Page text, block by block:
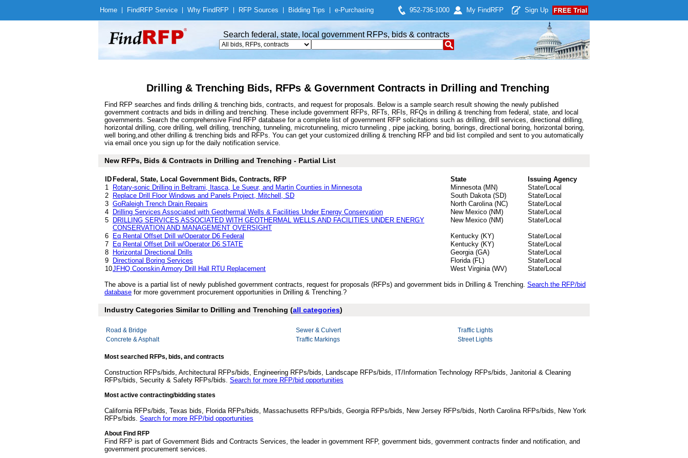
Home Find RFP Service Why Find RFP RFP Sources Bidding Tips e-Purchasing 952-736-1000 My Find RFP Sign Up
Search federal, state, local government RFPs, bids & contracts
Drilling & Trenching Bids, RFPs & Government Contracts in Drilling and Trenching
Find RFP searches and finds drilling & trenching bids, contracts, and request for proposals. Below is a sample search result showing the newly published
government contracts and bids in drilling and trenching. These include government RFPs, RFTs, RFIs, RFQs in drilling & trenching from federal, state, and local
governments. Search the comprehensive Find RFP database for a complete list of government RFP solicitations such as drilling, drill services, directional drilling,
horizontal drilling, core drilling, well drilling, trenching, tunneling, microtunneling, micro tunneling , pipe jacking, boring, borings, directional boring, horizontal boring,
well boring,and other drilling & trenching bids and RFPs. You can get your customized drilling & trenching RFP and bid list compiled and sent to you automatically
via email once you sign up for the daily notification service.
New RFPs, Bids & Contracts in Drilling and Trenching - Partial List
ID Federal, State, Local Government Bids, Contracts, RFP State
Issuing Agency
1
Rotary-sonic Drilling in Beltrami, Itasca, Le Sueur, and Martin Counties in Minnesota Minnesota (MN)
State/Local
2
Replace Drill Floor Windows and Panels Project, Mitchell, SD South Dakota (SD)
State/Local
3 GoRaleigh Trench Drain Repairs North Carolina (NC)
State/Local
4
Drilling Services Associated with Geothermal Wells & Facilities Under Energy Conservation New Mexico (NM)
State/Local
5
DRILLING SERVICES ASSOCIATED WITH GEOTHERMAL WELLS AND FACILITIES UNDER ENERGY
CONSERVATION AND MANAGEMENT OVERSIGHT
New Mexico (NM) State/Local
6 Eq Rental Offset Drill w/Operator D6 Federal Kentucky (KY)
State/Local
7
Eq Rental Offset Drill w/Operator D6 STATE Kentucky (KY)
State/Local
8
Horizontal Directional Drills Georgia (GA)
State/Local
9
Directional Boring Services Florida (FL)
State/Local
10JFHQ Coonskin Armory Drill Hall RTU Replacement West Virginia (WV) State/Local
The above is a partial list of newly published government contracts, request for proposals (RFPs) and government bids in Drilling & Trenching. Search the RFP/bid
database for more government procurement opportunities in Drilling & Trenching.?
Industry Categories Similar to Drilling and Trenching (all categories)
Road & Bridge
Concrete & Asphalt
Sewer & Culvert
Traffic Markings
Traffic Lights
Street Lights
Most searched RFPs, bids, and contracts
Construction RFPs/bids, Architectural RFPs/bids, Engineering RFPs/bids, Landscape RFPs/bids, IT/Information Technology RFPs/bids, Janitorial & Cleaning
RFPs/bids, Security & Safety RFPs/bids. Search for more RFP/bid opportunities
Most active contracting/bidding states
California RFPs/bids, Texas bids, Florida RFPs/bids, Massachusetts RFPs/bids, Georgia RFPs/bids, New Jersey RFPs/bids, North Carolina RFPs/bids, New York
RFPs/bids. Search for more RFP/bid opportunities
About Find RFP
Find RFP is part of Government Bids and Contracts Services, the leader in government RFP, government bids, government contracts finder and notification, and
government procurement services.